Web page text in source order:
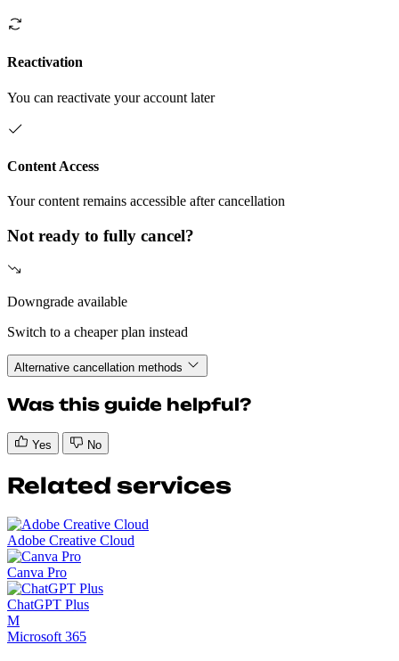
Reactivation
You can reactivate your account later
Content Access
Your content remains accessible after cancellation
Not ready to fully cancel?
Downgrade available
Switch to a cheaper plan instead
Alternative cancellation methods
Was this guide helpful?
Yes No
Related services
Adobe Creative Cloud
Canva Pro
ChatGPT Plus
M
Microsoft 365